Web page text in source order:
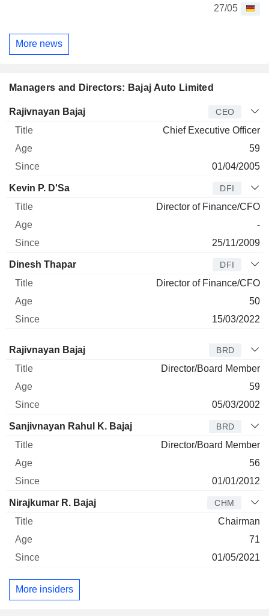
27/05
More news
Managers and Directors: Bajaj Auto Limited
Manager Title Age
Rajivnayan Bajaj CEO
Chief Executive Officer
59
01/04/2005
Kevin P. D'Sa DFI
Director of Finance/CFO
-
25/11/2009
Dinesh Thapar DFI
Director of Finance/CFO
50
15/03/2022
Director Title Age
Rajivnayan Bajaj BRD
Director/Board Member
59
05/03/2002
Sanjivnayan Rahul K. Bajaj BRD
Director/Board Member
56
01/01/2012
Nirajkumar R. Bajaj CHM
Chairman
71
01/05/2021
More insiders